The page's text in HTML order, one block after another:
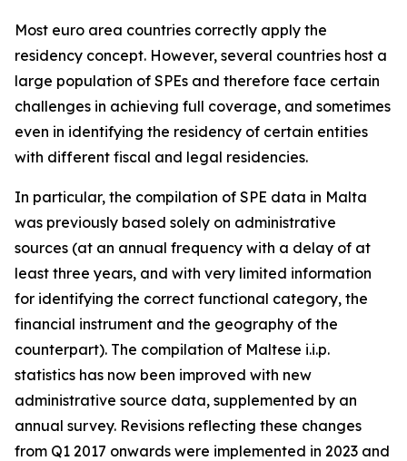
Most euro area countries correctly apply the
residency concept. However, several countries host a
large population of SPEs and therefore face certain
challenges in achieving full coverage, and sometimes
even in identifying the residency of certain entities
with different fiscal and legal residencies.
In particular, the compilation of SPE data in Malta
was previously based solely on administrative
sources (at an annual frequency with a delay of at
least three years, and with very limited information
for identifying the correct functional category, the
financial instrument and the geography of the
counterpart). The compilation of Maltese i.i.p.
statistics has now been improved with new
administrative source data, supplemented by an
annual survey. Revisions reflecting these changes
from Q1 2017 onwards were implemented in 2023 and